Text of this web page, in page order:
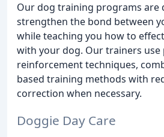
Our dog training programs are
strengthen the bond between
while teaching you how to
with your dog. Our trainers use
reinforcement techniques,
based training methods with
correction when necessary.
Doggie Day Care